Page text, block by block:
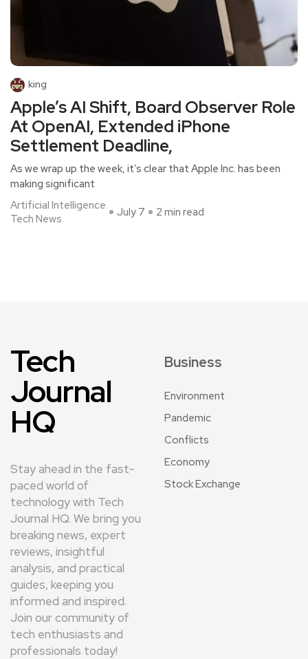
king
Apple’s AI Shift, Board Observer Role
At OpenAI, Extended iPhone
Settlement Deadline,
As we wrap up the week, it’s clear that Apple Inc. has been
making significant
Artificial Intelligence
Tech News
July 7 2 min read
Tech
Journal
HQ
Stay ahead in the fast-
paced world of
technology with Tech
Journal HQ. We bring you
breaking news, expert
reviews, insightful
analysis, and practical
guides, keeping you
informed and inspired.
Join our community of
tech enthusiasts and
professionals today!
Business
Environment
Pandemic
Conflicts
Economy
Stock Exchange